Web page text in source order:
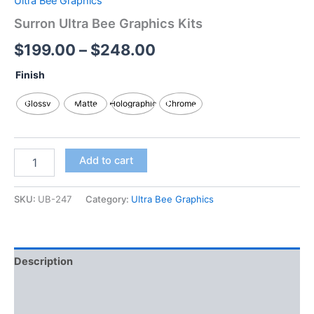
Surron Ultra Bee Graphics Kits
$199.00 – $248.00
Finish
Glossy Matte Holographic Chrome
Add to cart
SKU: UB-247 Category: Ultra Bee Graphics
Description